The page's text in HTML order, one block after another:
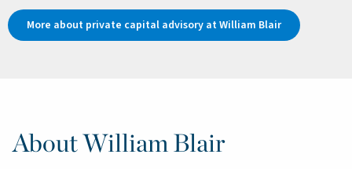
More about private capital advisory at William Blair
About William Blair